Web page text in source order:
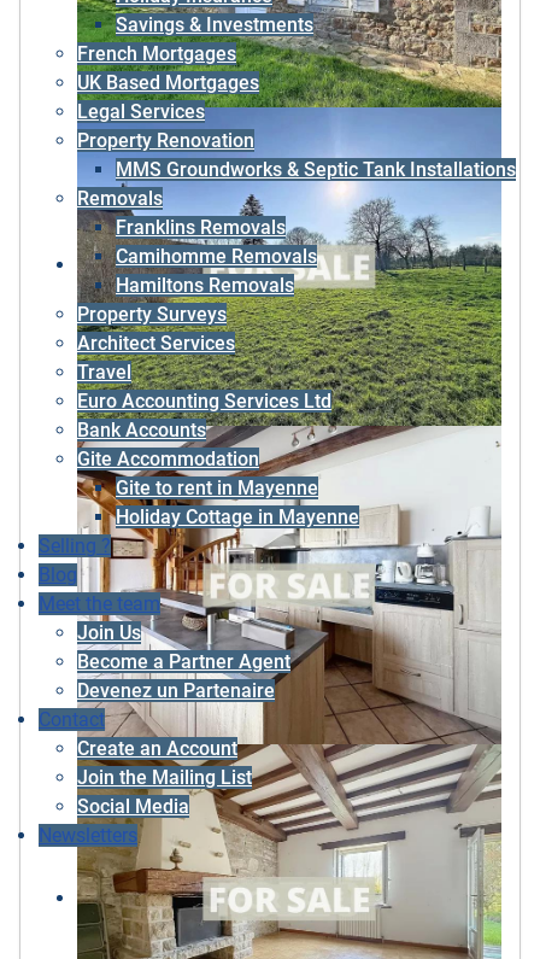
Savings & Investments
French Mortgages
UK Based Mortgages
Legal Services
Property Renovation
MMS Groundworks & Septic Tank Installations
Removals
Franklins Removals
Camihomme Removals
Hamiltons Removals
Property Surveys
Architect Services
Travel
Euro Accounting Services Ltd
Bank Accounts
Gite Accommodation
Gite to rent in Mayenne
Holiday Cottage in Mayenne
Selling ?
Blog
Meet the team
Join Us
Become a Partner Agent
Devenez un Partenaire
Contact
Create an Account
Join the Mailing List
Social Media
Newsletters